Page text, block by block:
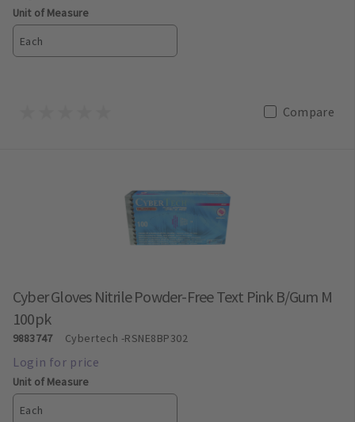
Unit of Measure
Each
Compare
Cyber Gloves Nitrile Powder-Free Text Pink B/Gum M
100pk
9883747 Cybertech -RSNE8BP302
Unit of Measure
Each